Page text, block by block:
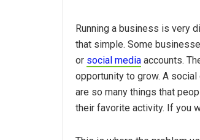
Running a business is very
that simple. Some
or social media accounts.
opportunity to grow. A
are so many things that
their favorite activity. If you